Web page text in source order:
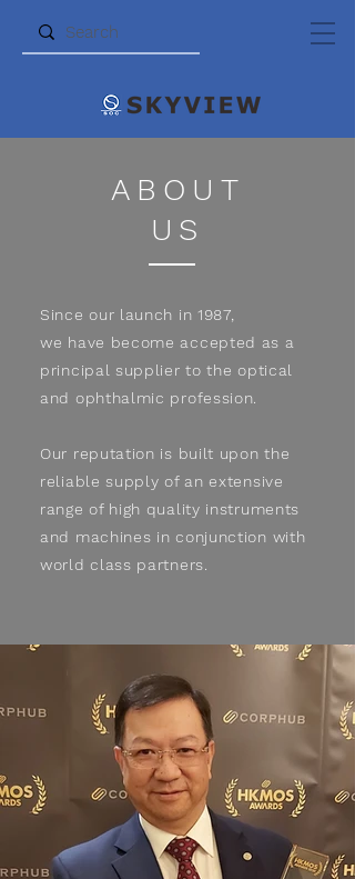
ABOUT
US
Since our launch in 1987,
we have become accepted as a
principal supplier to the optical
and ophthalmic profession.
Our reputation is built upon the
reliable supply of an extensive
range of high quality instruments
and machines in conjunction with
world class partners.